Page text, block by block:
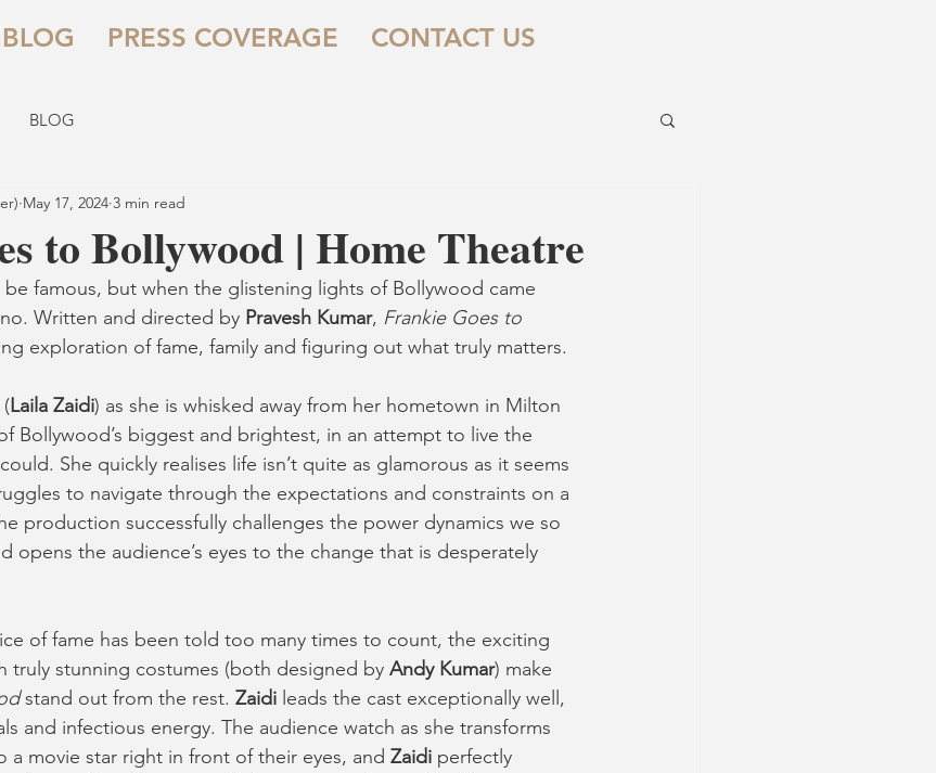
BLOG PRESS COVERAGE CONTACT US
BLOG
to Bollywood | Home Theatre
May 17, 2024 3 min read
famous, but when the glistening lights of Bollywood came
Written and directed by Pravesh Kumar, Frankie Goes to
exploration of fame, family and figuring out what truly matters.
Laila Zaidi) as she is whisked away from her hometown in Milton
Bollywood’s biggest and brightest, in an attempt to live the
She quickly realises life isn’t quite as glamorous as it seems
to navigate through the expectations and constraints on a
production successfully challenges the power dynamics we so
opens the audience’s eyes to the change that is desperately
of fame has been told too many times to count, the exciting
truly stunning costumes (both designed by Andy Kumar) make
stand out from the rest. Zaidi leads the cast exceptionally well,
and infectious energy. The audience watch as she transforms
movie star right in front of their eyes, and Zaidi perfectly